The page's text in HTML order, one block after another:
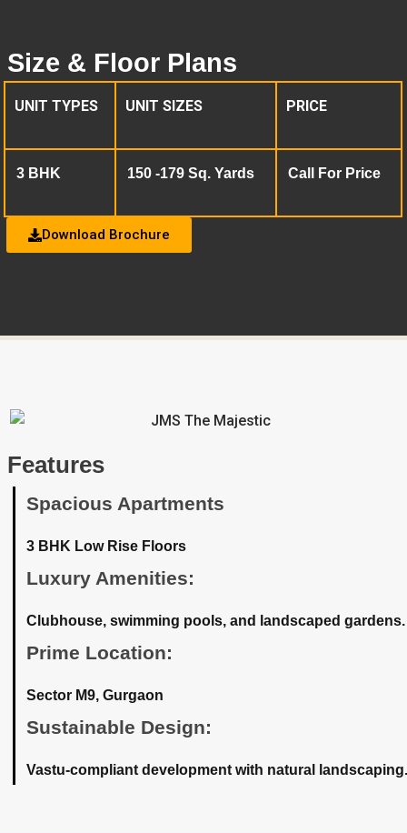
Size & Floor Plans
UNIT TYPES UNIT SIZES PRICE
3 BHK 150 -179 Sq. Yards Call For Price
Download Brochure
Features
Spacious Apartments
3 BHK Low Rise Floors
Luxury Amenities:
Clubhouse, swimming pools, and landscaped gardens.
Prime Location:
Sector M9, Gurgaon
Sustainable Design:
Vastu-compliant development with natural